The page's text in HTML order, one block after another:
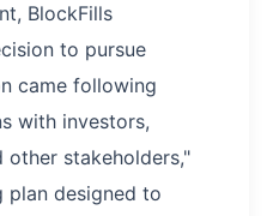
BlockFills
to pursue
came following
with investors,
other stakeholders,"
plan designed to